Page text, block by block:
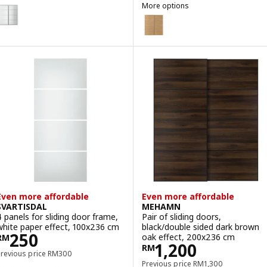
SVARTISDAL, Pair of sliding doors, white paper effect,
More options
MEHAMN
Option: MEHAMN, Pair of
Option: MEHAMN, Pair of
Option: MEHAMN, Pair of
more affordable
panels for sliding door frame,
paper effect, 100x236 cm
250RM 250
price RM300
Previous price RM 300
Even more affordable
MEHAMN
Pair of sliding doors,
black/double sided dark brown
oak effect, 200x236 cm
RM1,200
Price RM 1200
Previous price RM1,300
Previous price RM